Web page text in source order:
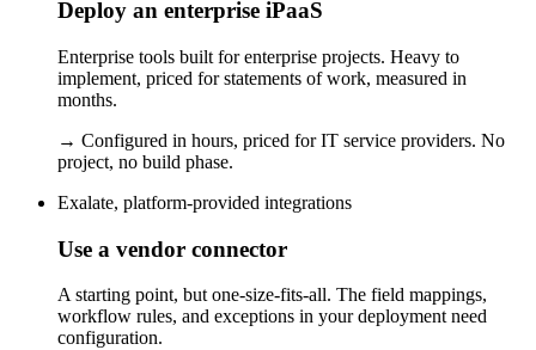
Deploy an enterprise iPaaS
Enterprise tools built for enterprise projects. Heavy to
implement, priced for statements of work, measured in
months.
→ Configured in hours, priced for IT service providers. No
project, no build phase.
Exalate, platform-provided integrations
Use a vendor connector
A starting point, but one-size-fits-all. The field mappings,
workflow rules, and exceptions in your deployment need
configuration.